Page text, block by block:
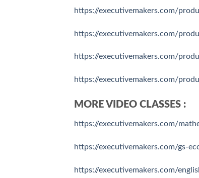
https://executivemakers.com/
https://executivemakers.com/
https://executivemakers.com/
https://executivemakers.com/
MORE VIDEO CLASSES :
https://executivemakers.com/
https://executivemakers.com/gs-
https://executivemakers.com/